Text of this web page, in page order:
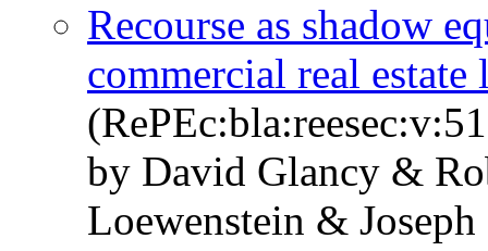
Recourse as shadow
commercial real estate
by David Glancy &
Loewenstein &